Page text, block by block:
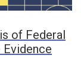
of Federal
Evidence